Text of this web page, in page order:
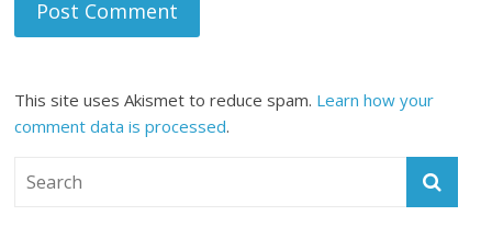
This site uses Akismet to reduce spam. Learn how your
comment data is processed.